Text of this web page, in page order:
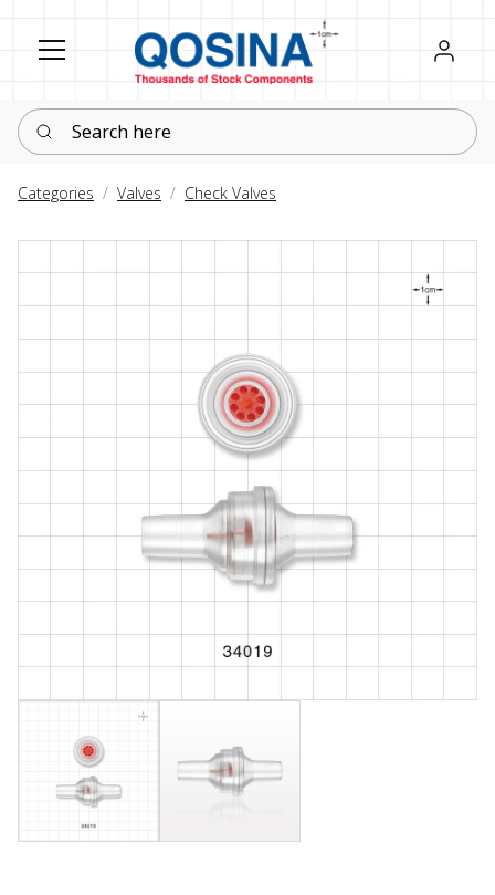
Register
Sign in
Search here
Categories Valves Check Valves